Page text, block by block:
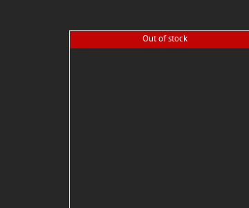
Out of stock